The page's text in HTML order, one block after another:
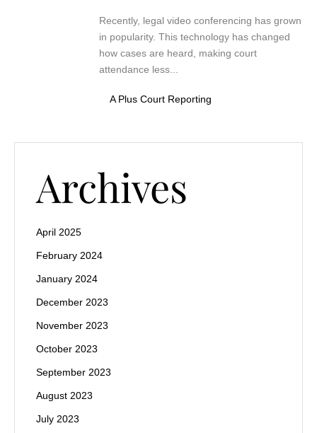
Recently, legal video conferencing has grown
in popularity. This technology has changed
how cases are heard, making court
attendance less...
A Plus Court Reporting
Archives
April 2025
February 2024
January 2024
December 2023
November 2023
October 2023
September 2023
August 2023
July 2023